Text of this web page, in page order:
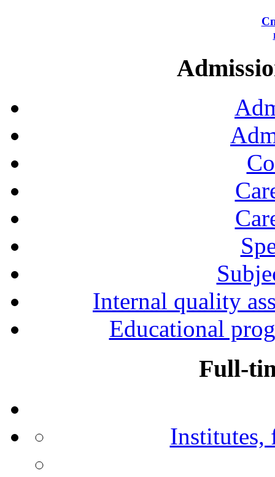
Internal quality
Educational
Full-
Institutes,